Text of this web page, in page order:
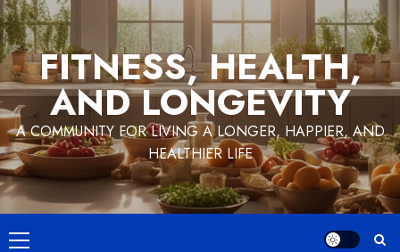
Skip
to
contentFITNESS, HEALTH,
AND LONGEVITY
A COMMUNITY FOR LIVING A LONGER, HAPPIER, AND
HEALTHIER LIFE
Primary